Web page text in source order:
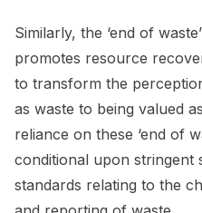
Similarly, the ‘end of
promotes resource
to transform the
as waste to being valued
reliance on these ‘end of
conditional upon stringent
standards relating to the